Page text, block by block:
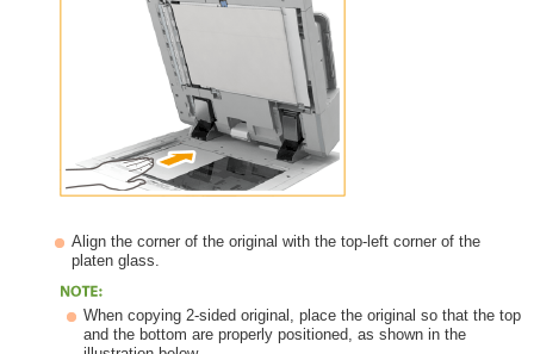
Align the corner of the original with the top-left corner of the
platen glass.
When copying 2-sided original, place the original so that the top
and the bottom are properly positioned, as shown in the